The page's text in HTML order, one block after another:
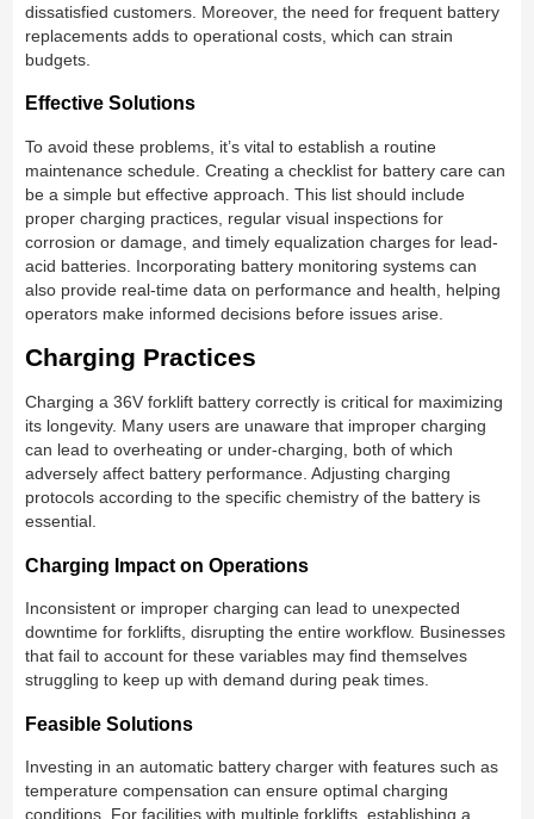
dissatisfied customers. Moreover, the need for frequent battery
replacements adds to operational costs, which can strain
budgets.
Effective Solutions
To avoid these problems, it’s vital to establish a routine
maintenance schedule. Creating a checklist for battery care can
be a simple but effective approach. This list should include
proper charging practices, regular visual inspections for
corrosion or damage, and timely equalization charges for lead-
acid batteries. Incorporating battery monitoring systems can
also provide real-time data on performance and health, helping
operators make informed decisions before issues arise.
Charging Practices
Charging a 36V forklift battery correctly is critical for maximizing
its longevity. Many users are unaware that improper charging
can lead to overheating or under-charging, both of which
adversely affect battery performance. Adjusting charging
protocols according to the specific chemistry of the battery is
essential.
Charging Impact on Operations
Inconsistent or improper charging can lead to unexpected
downtime for forklifts, disrupting the entire workflow. Businesses
that fail to account for these variables may find themselves
struggling to keep up with demand during peak times.
Feasible Solutions
Investing in an automatic battery charger with features such as
temperature compensation can ensure optimal charging
conditions. For facilities with multiple forklifts, establishing a